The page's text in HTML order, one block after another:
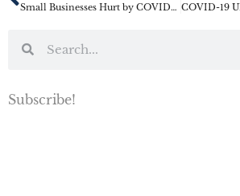
Small Businesses Hurt by COVID-19 May Qualify for SBA Disaster Relief Loans
Subscribe!